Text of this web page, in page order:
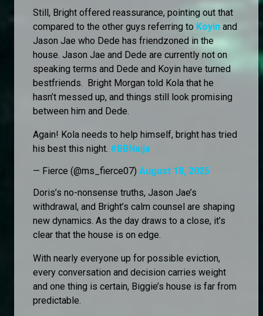
Still, Bright offered reassurance, pointing out that
compared to the other guys referring to Koyin and
Jason Jae who Dede has friendzoned in the
house. Jason Jae and Dede are currently not on
speaking terms and Dede and Koyin have turned
bestfriends. Bright Morgan told Kola that he
hasn’t messed up, and things still look promising
between him and Dede.
Again! Kola needs to help himself, bright has tried
his best this night. #BBNaija
— Fierce (@ms_fierce07) August 18, 2025
Doris’s no-nonsense truths, Jason Jae’s
withdrawal, and Bright’s calm counsel are shaping
new dynamics. As the day draws to a close, it’s
clear that the house is on edge.
With nearly everyone up for possible eviction,
every conversation and decision carries weight
and one thing is certain, Biggie’s house is far from
predictable.